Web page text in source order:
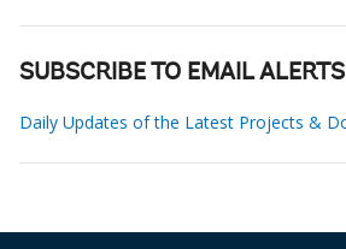
SUBSCRIBE TO EMAIL ALERTS
Daily Updates of the Latest Projects &